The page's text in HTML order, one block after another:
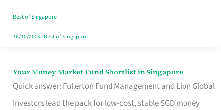
Best of Singapore
16/10/2025| Best of Singapore
Your Money Market Fund Shortlist in Singapore
Quick answer: Fullerton Fund Management and Lion Global
Investors lead the pack for low-cost, stable SGD money
Your
Money